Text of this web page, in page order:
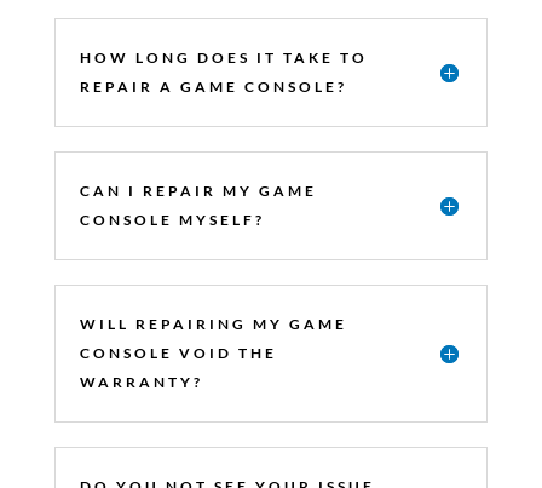
HOW LONG DOES IT TAKE TO
REPAIR A GAME CONSOLE?
CAN I REPAIR MY GAME
CONSOLE MYSELF?
WILL REPAIRING MY GAME
CONSOLE VOID THE
WARRANTY?